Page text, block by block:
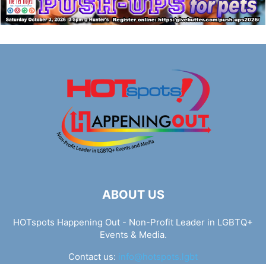
ABOUT US
HOTspots Happening Out - Non-Profit Leader in LGBTQ+
Events & Media.
Contact us: info@hotspots.lgbt